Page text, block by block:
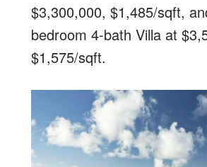
$3,300,000, $1,485/sqft,
bedroom 4-bath Villa at
$1,575/sqft.